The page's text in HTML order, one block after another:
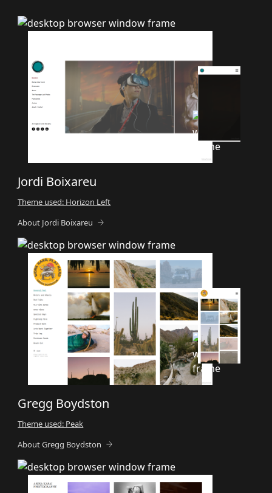
Jordi Boixareu
Theme used: Horizon Left
About Jordi Boixareu
Gregg Boydston
Theme used: Peak
About Gregg Boydston